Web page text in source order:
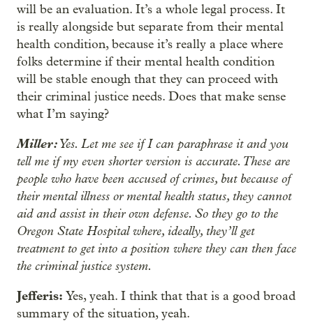
will be an evaluation. It’s a whole legal process. It
is really alongside but separate from their mental
health condition, because it’s really a place where
folks determine if their mental health condition
will be stable enough that they can proceed with
their criminal justice needs. Does that make sense
what I’m saying?
Miller:Yes. Let me see if I can paraphrase it and you
tell me if my even shorter version is accurate. These are
people who have been accused of crimes, but because of
their mental illness or mental health status, they cannot
aid and assist in their own defense. So they go to the
Oregon State Hospital where, ideally, they’ll get
treatment to get into a position where they can then face
the criminal justice system.
Jefferis: Yes, yeah. I think that that is a good broad
summary of the situation, yeah.